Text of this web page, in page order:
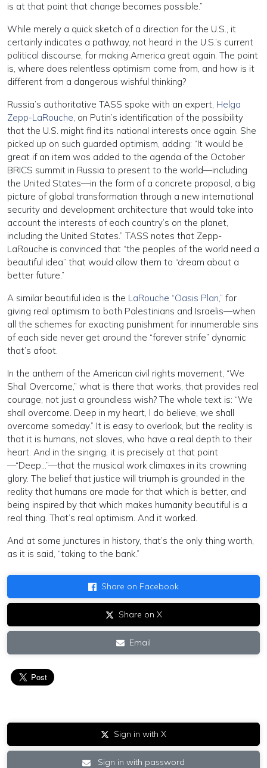
is at that point that change becomes possible.”
While merely a quick sketch of a direction for the U.S., it
certainly indicates a pathway, not heard in the U.S.’s current
political discourse, for making America great again. The point
is, where does relentless optimism come from, and how is it
different from a dangerous wishful thinking?
Russia’s authoritative TASS spoke with an expert, Helga
Zepp-LaRouche, on Putin’s identification of the possibility
that the U.S. might find its national interests once again. She
picked up on such guarded optimism, adding: “It would be
great if an item was added to the agenda of the October
BRICS summit in Russia to present to the world—including
the United States—in the form of a concrete proposal, a big
picture of global transformation through a new international
security and development architecture that would take into
account the interests of each country’s on the planet,
including the United States.” TASS notes that Zepp-
LaRouche is convinced that “the peoples of the world need a
beautiful idea” that would allow them to “dream about a
better future.”
A similar beautiful idea is the LaRouche “Oasis Plan,” for
giving real optimism to both Palestinians and Israelis—when
all the schemes for exacting punishment for innumerable sins
of each side never get around the “forever strife” dynamic
that’s afoot.
In the anthem of the American civil rights movement, “We
Shall Overcome,” what is there that works, that provides real
courage, not just a groundless wish? The whole text is: “We
shall overcome. Deep in my heart, I do believe, we shall
overcome someday.” It is easy to overlook, but the reality is
that it is humans, not slaves, who have a real depth to their
heart. And in the singing, it is precisely at that point
—“Deep…”—that the musical work climaxes in its crowning
glory. The belief that justice will triumph is grounded in the
reality that humans are made for that which is better, and
being inspired by that which makes humanity beautiful is a
real thing. That’s real optimism. And it worked.
And at some junctures in history, that’s the only thing worth,
as it is said, “taking to the bank.”
Share on Facebook
Share on X
Email
Sign in with X
Sign in with password